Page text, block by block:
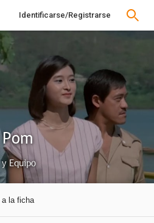
Identificarse/Registrarse
Equipo
a la ficha